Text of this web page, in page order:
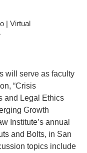
| Virtual
will serve as faculty
“Crisis
and Legal Ethics
Growth
Institute’s annual
and Bolts, in San
topics include